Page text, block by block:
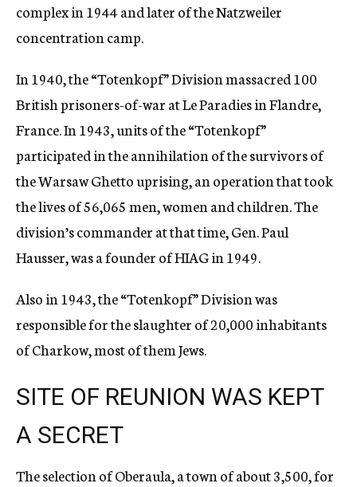
complex in 1944 and later of the Natzweiler
concentration camp.
In 1940, the “Totenkopf” Division massacred 100
British prisoners-of-war at Le Paradies in Flandre,
France. In 1943, units of the “Totenkopf”
participated in the annihilation of the survivors of
the Warsaw Ghetto uprising, an operation that took
the lives of 56,065 men, women and children. The
division’s commander at that time, Gen. Paul
Hausser, was a founder of HIAG in 1949.
Also in 1943, the “Totenkopf” Division was
responsible for the slaughter of 20,000 inhabitants
of Charkow, most of them Jews.
SITE OF REUNION WAS KEPT
A SECRET
The selection of Oberaula, a town of about 3,500, for